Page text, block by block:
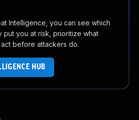
Intelligence, you can see which
put you at risk, prioritize what
before attackers do.
HUB